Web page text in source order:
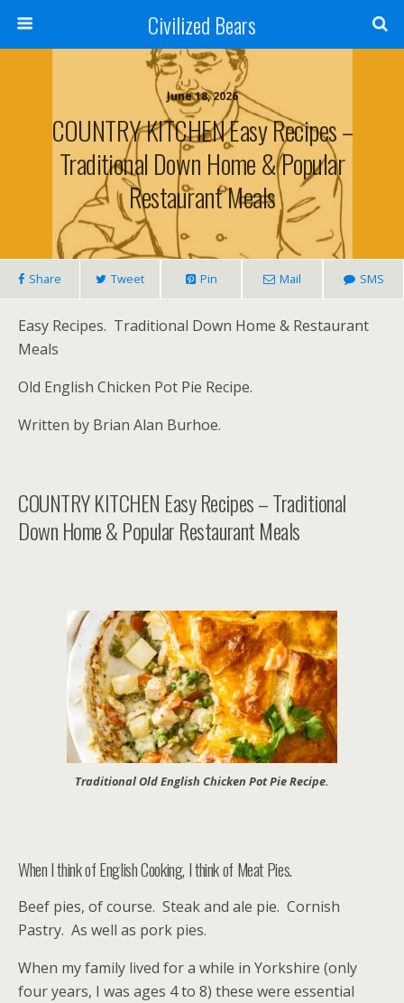
Civilized Bears
June 18, 2026
COUNTRY KITCHEN Easy Recipes –
Traditional Down Home & Popular
Restaurant Meals
Share Tweet Pin Mail SMS
Easy Recipes. Traditional Down Home & Restaurant
Meals
Old English Chicken Pot Pie Recipe.
Written by Brian Alan Burhoe.
COUNTRY KITCHEN Easy Recipes – Traditional
Down Home & Popular Restaurant Meals
Traditional Old English Chicken Pot Pie Recipe.
When I think of English Cooking, I think of Meat Pies.
Beef pies, of course. Steak and ale pie. Cornish
Pastry. As well as pork pies.
When my family lived for a while in Yorkshire (only
four years, I was ages 4 to 8) these were essential